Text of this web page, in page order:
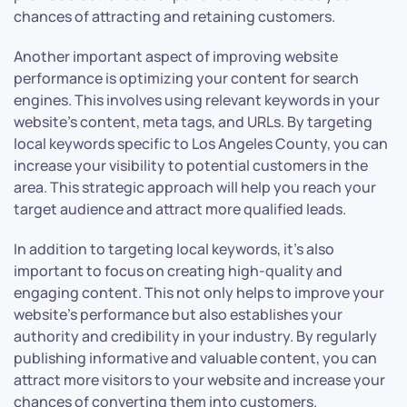
chances of attracting and retaining customers.
Another important aspect of improving website
performance is optimizing your content for search
engines. This involves using relevant keywords in your
website’s content, meta tags, and URLs. By targeting
local keywords specific to Los Angeles County, you can
increase your visibility to potential customers in the
area. This strategic approach will help you reach your
target audience and attract more qualified leads.
In addition to targeting local keywords, it’s also
important to focus on creating high-quality and
engaging content. This not only helps to improve your
website’s performance but also establishes your
authority and credibility in your industry. By regularly
publishing informative and valuable content, you can
attract more visitors to your website and increase your
chances of converting them into customers.